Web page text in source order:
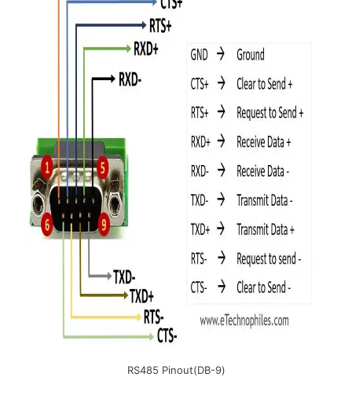
RS485 Pinout(DB-9)